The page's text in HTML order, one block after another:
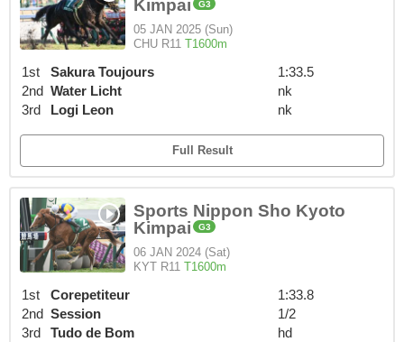
Kimpai G3
05 JAN 2025 (Sun)
CHU R11 T1600m
1st Sakura Toujours
1:33.5
2nd Water Licht
nk
3rd
Logi Leon nk
Full Result
Sports Nippon Sho Kyoto
Kimpai
G3
06 JAN 2024 (Sat)
KYT R11 T1600m
1st Corepetiteur
1:33.8
2nd Session
1/2
3rd
Tudo de Bom hd